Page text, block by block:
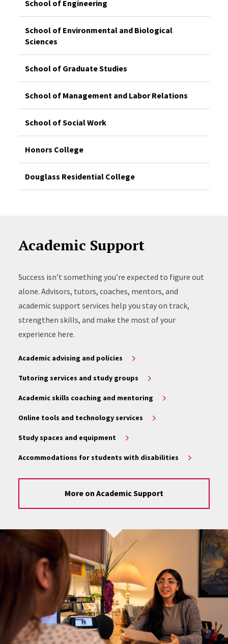
School of Engineering
School of Environmental and Biological
Sciences
School of Graduate Studies
School of Management and Labor Relations
School of Social Work
Honors College
Douglass Residential College
Academic Support
Success isn’t something you’re expected to figure out
alone. Advisors, tutors, coaches, mentors, and
academic support services help you stay on track,
strengthen skills, and make the most of your
experience here.
Academic advising and policies
Tutoring services and study groups
Academic skills coaching and mentoring
Online tools and technology services
Study spaces and equipment
Accommodations for students with disabilities
More on Academic Support